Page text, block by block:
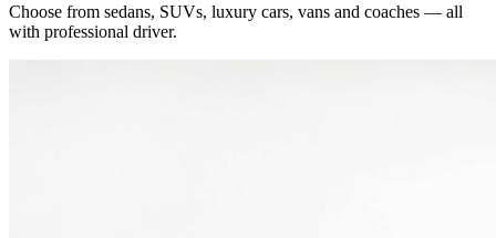
Choose from sedans, SUVs, luxury cars, vans and coaches — all
with professional driver.